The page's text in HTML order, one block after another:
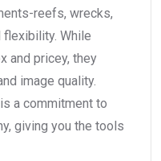
reefs, wrecks,
flexibility. While
and pricey, they
image quality.
a commitment to
giving you the tools